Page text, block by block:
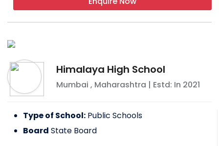
Himalaya High School
Mumbai , Maharashtra | Estd: In 2021
Type of School: Public Schools
Board State Board